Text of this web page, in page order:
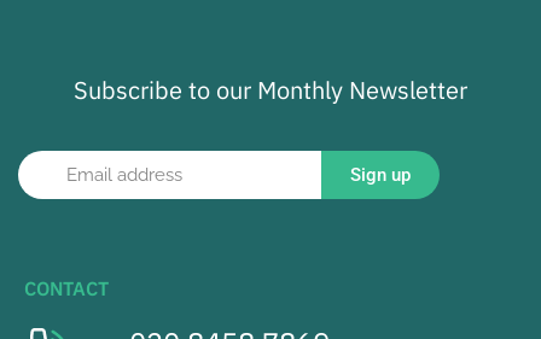
Subscribe to our Monthly Newsletter
Sign up
CONTACT